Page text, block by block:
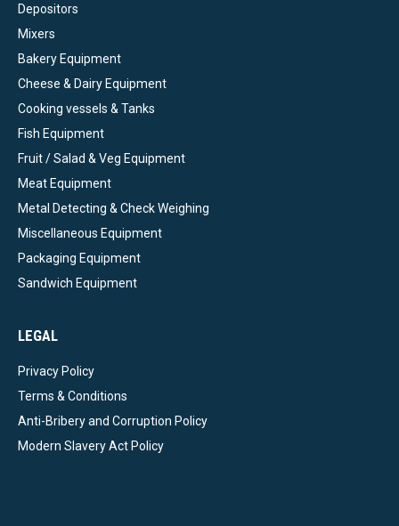
Depositors
Mixers
Bakery Equipment
Cheese & Dairy Equipment
Cooking vessels & Tanks
Fish Equipment
Fruit / Salad & Veg Equipment
Meat Equipment
Metal Detecting & Check Weighing
Miscellaneous Equipment
Packaging Equipment
Sandwich Equipment
LEGAL
Privacy Policy
Terms & Conditions
Anti-Bribery and Corruption Policy
Modern Slavery Act Policy